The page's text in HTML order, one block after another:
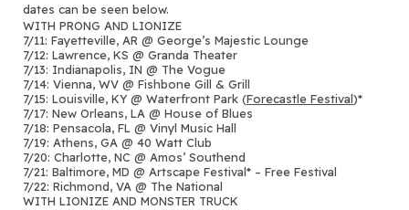
dates can be seen below.
WITH PRONG AND LIONIZE
7/11: Fayetteville, AR @ George’s Majestic Lounge
7/12: Lawrence, KS @ Granda Theater
7/13: Indianapolis, IN @ The Vogue
7/14: Vienna, WV @ Fishbone Gill & Grill
7/15: Louisville, KY @ Waterfront Park (Forecastle Festival)*
7/17: New Orleans, LA @ House of Blues
7/18: Pensacola, FL @ Vinyl Music Hall
7/19: Athens, GA @ 40 Watt Club
7/20: Charlotte, NC @ Amos’ Southend
7/21: Baltimore, MD @ Artscape Festival* – Free Festival
7/22: Richmond, VA @ The National
WITH LIONIZE AND MONSTER TRUCK